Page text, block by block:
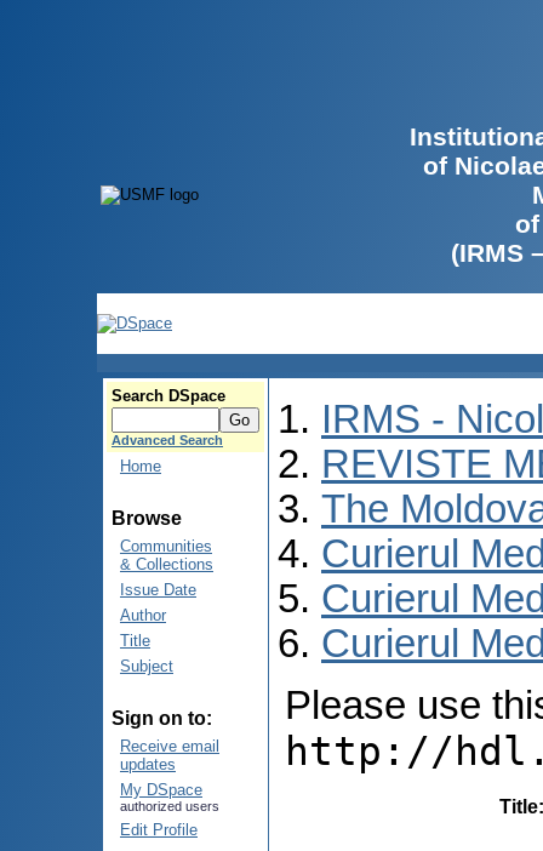
of
(IRMS
Search DSpace
Advanced Search
Home
Browse
Communities
& Collections
Issue Date
Author
Title
Subject
Sign on to:
Receive email
updates
My DSpace
authorized users
Edit Profile
IRMS -
REVISTE
The
Curierul
Curierul
Curierul
Please use
http://
Title